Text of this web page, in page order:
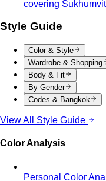
Trapezoid Body
narrower waist —
men's clothing is cut